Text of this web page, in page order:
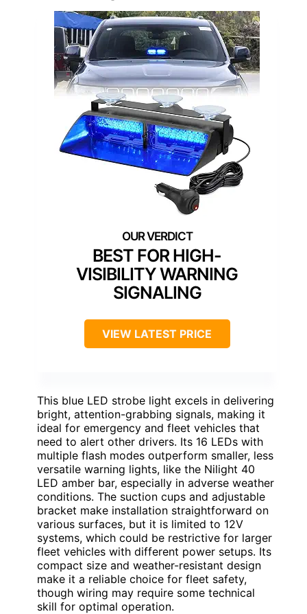
BEST FOR HIGH-
VISIBILITY WARNING
SIGNALING
VIEW LATEST PRICE
This blue LED strobe light excels in delivering
bright, attention-grabbing signals, making it
ideal for emergency and fleet vehicles that
need to alert other drivers. Its 16 LEDs with
multiple flash modes outperform smaller, less
versatile warning lights, like the Nilight 40
LED amber bar, especially in adverse weather
conditions. The suction cups and adjustable
bracket make installation straightforward on
various surfaces, but it is limited to 12V
systems, which could be restrictive for larger
fleet vehicles with different power setups. Its
compact size and weather-resistant design
make it a reliable choice for fleet safety,
though wiring may require some technical
skill for optimal operation.